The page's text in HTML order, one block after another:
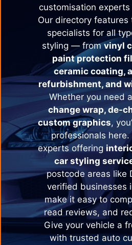
customisation experts
Our directory
specialists for all
styling — fromvinyl
paint protection
ceramic coating,
refurbishment, and
Whether you need a
change wrap, de-
custom graphics,
professionals here.
experts offering
car styling
postcode areas like
verified businesses
make it easy to
read reviews, and
Give your vehicle a
with trusted auto